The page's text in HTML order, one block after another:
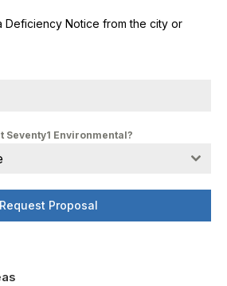
Deficiency Notice from the city or
Seventy1 Environmental?
Request Proposal